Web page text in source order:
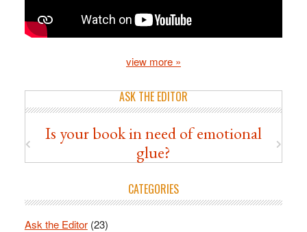
view more »
ASK THE EDITOR
Is your book in need of emotional
glue?
CATEGORIES
Ask the Editor(23)